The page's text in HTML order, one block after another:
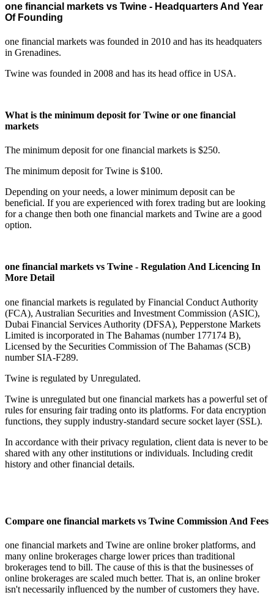
one financial markets vs Twine - Headquarters And Year
Of Founding
one financial markets was founded in 2010 and has its headquaters
in Grenadines.
Twine was founded in 2008 and has its head office in USA.
What is the minimum deposit for Twine or one financial
markets
The minimum deposit for one financial markets is $250.
The minimum deposit for Twine is $100.
Depending on your needs, a lower minimum deposit can be
beneficial. If you are experienced with forex trading but are looking
for a change then both one financial markets and Twine are a good
option.
one financial markets vs Twine - Regulation And Licencing In
More Detail
one financial markets is regulated by Financial Conduct Authority
(FCA), Australian Securities and Investment Commission (ASIC),
Dubai Financial Services Authority (DFSA), Pepperstone Markets
Limited is incorporated in The Bahamas (number 177174 B),
Licensed by the Securities Commission of The Bahamas (SCB)
number SIA-F289.
Twine is regulated by Unregulated.
Twine is unregulated but one financial markets has a powerful set of
rules for ensuring fair trading onto its platforms. For data encryption
functions, they supply industry-standard secure socket layer (SSL).
In accordance with their privacy regulation, client data is never to be
shared with any other institutions or individuals. Including credit
history and other financial details.
Compare one financial markets vs Twine Commission And Fees
one financial markets and Twine are online broker platforms, and
many online brokerages charge lower prices than traditional
brokerages tend to bill. The cause of this is that the businesses of
online brokerages are scaled much better. That is, an online broker
isn't necessarily influenced by the number of customers they have.